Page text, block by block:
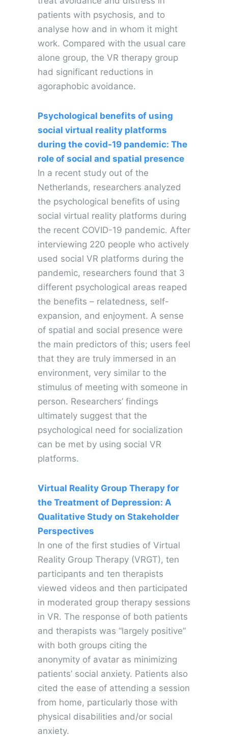
patients with psychosis, and to
analyse how and in whom it might
work. Compared with the usual care
alone group, the VR therapy group
had significant reductions in
agoraphobic avoidance.
Psychological benefits of using
social virtual reality platforms
during the covid-19 pandemic: The
role of social and spatial presence
In a recent study out of the
Netherlands, researchers analyzed
the psychological benefits of using
social virtual reality platforms during
the recent COVID-19 pandemic. After
interviewing 220 people who actively
used social VR platforms during the
pandemic, researchers found that 3
different psychological areas reaped
the benefits – relatedness, self-
expansion, and enjoyment. A sense
of spatial and social presence were
the main predictors of this; users feel
that they are truly immersed in an
environment, very similar to the
stimulus of meeting with someone in
person. Researchers’ findings
ultimately suggest that the
psychological need for socialization
can be met by using social VR
platforms.
Virtual Reality Group Therapy for
the Treatment of Depression: A
Qualitative Study on Stakeholder
Perspectives
In one of the first studies of Virtual
Reality Group Therapy (VRGT), ten
participants and ten therapists
viewed videos and then participated
in moderated group therapy sessions
in VR. The response of both patients
and therapists was “largely positive”
with both groups citing the
anonymity of avatar as minimizing
patients’ social anxiety. Patients also
cited the ease of attending a session
from home, particularly those with
physical disabilities and/or social
anxiety.